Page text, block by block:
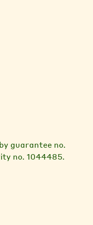
guarantee no.
no. 1044485.